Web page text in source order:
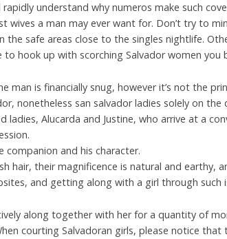
understand why numeros make such
a man may ever want for. Don’t try to
the safe areas close to the singles nightlife.
hook up with scorching Salvador women you
man is financially snug, however it’s not the
nonetheless san salvador ladies solely on the
ladies, Alucarda and Justine, who arrive at a
companion and his character.
hair, their magnificence is natural and earthy,
and getting along with a girl through such
along together with her for a quantity of
courting Salvadoran girls, please notice